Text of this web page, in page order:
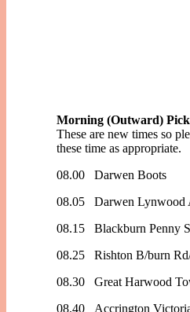
Morning (Outward)
These are new times so
these time as appropriate.
08.00 Darwen Boots
08.05 Darwen Lynwood
08.15 Blackburn Penny
08.25 Rishton B/burn
08.30 Great Harwood
08.40 Accrington